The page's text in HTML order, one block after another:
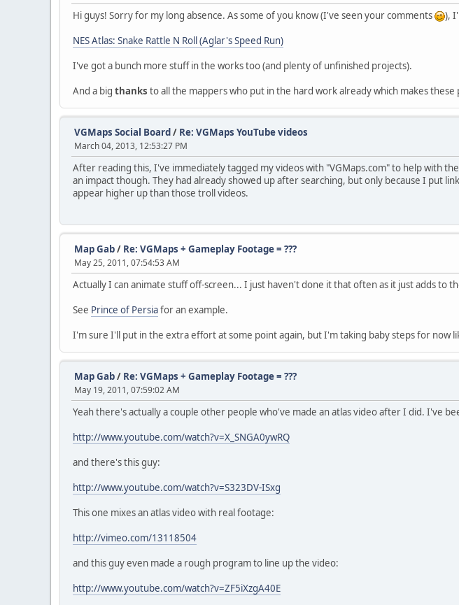
Hi guys! Sorry for my long absence. As some of you know (I've seen your comments
),
NES Atlas: Snake Rattle N Roll (Aglar's Speed Run)
I've got a bunch more stuff in the works too (and plenty of unfinished projects).
And a big thanks to all the mappers who put in the hard work already which makes these
VGMaps Social Board/ Re: VGMaps YouTube videos
March 04, 2013, 12:53:27 PM
After reading this, I've immediately tagged my videos with "VGMaps.com" to help with
an impact though. They had already showed up after searching, but only because I put
appear higher up than those troll videos.
Map Gab/ Re: VGMaps + Gameplay Footage = ???
May 25, 2011, 07:54:53 AM
Actually I can animate stuff off-screen... I just haven't done it that often as it just adds to
See Prince of Persiafor an example.
I'm sure I'll put in the extra effort at some point again, but I'm taking baby steps for now
Map Gab/ Re: VGMaps + Gameplay Footage = ???
May 19, 2011, 07:59:02 AM
Yeah there's actually a couple other people who've made an atlas video after I did. I've
http://www.youtube.com/watch?v=X_SNGA0ywRQ
and there's this guy:
http://www.youtube.com/watch?v=S323DV-ISxg
This one mixes an atlas video with real footage:
http://vimeo.com/13118504
and this guy even made a rough program to line up the video:
http://www.youtube.com/watch?v=ZF5iXzgA40E